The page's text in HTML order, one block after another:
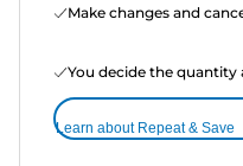
Make changes and
You decide the
Learn about Repeat & Save